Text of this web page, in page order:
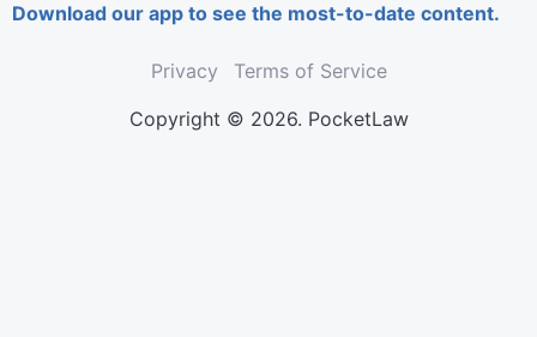
Download our app to see the most-to-date content.
Privacy
Terms of Service
Copyright © 2026. PocketLaw